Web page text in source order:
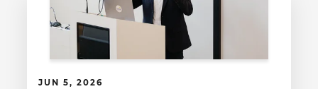
JUN 5, 2026